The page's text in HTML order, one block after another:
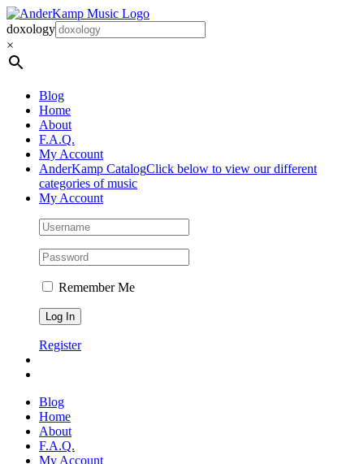
Skip
to
content
doxology
×
Blog
Home
About
F.A.Q.
My Account
AnderKamp CatalogClick below to view our different
categories of music
My Account
Remember Me
Register
Blog
Home
About
F.A.Q.
My Account